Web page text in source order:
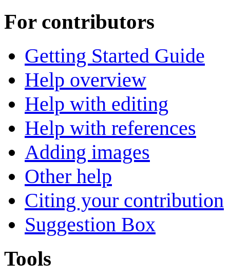
For contributors
Getting Started Guide
Help overview
Help with editing
Help with references
Adding images
Other help
Citing your contribution
Suggestion Box
Tools